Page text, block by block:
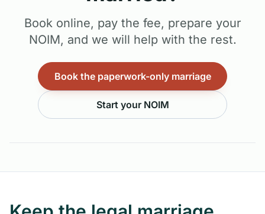
Book online, pay the fee, prepare your
NOIM, and we will help with the rest.
Book the paperwork-only marriage
Start your NOIM